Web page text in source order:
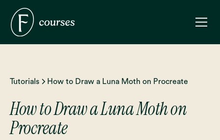
Tutorials How to Draw a Luna Moth on Procreate
How to Draw a Luna Moth on
Procreate